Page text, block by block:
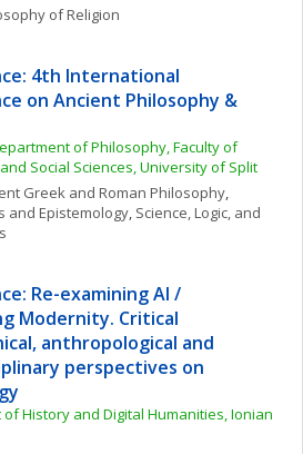
of Religion
4th International
on Ancient Philosophy &
of Philosophy, Faculty of
Social Sciences, University of Split
Greek and Roman Philosophy
and Epistemology, Science, Logic, and
Re-examining AI /
Modernity. Critical
anthropological and
perspectives on
History and Digital Humanities, Ionian